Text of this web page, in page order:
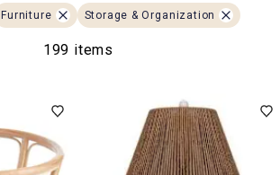
Furniture Storage & Organization
199 items